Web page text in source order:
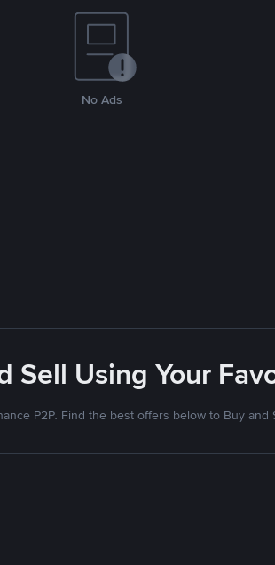
No Ads
Sell Using Your
P2P. Find the best offers below to Buy and